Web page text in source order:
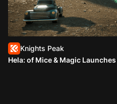
Knights Peak
Hela: of Mice & Magic